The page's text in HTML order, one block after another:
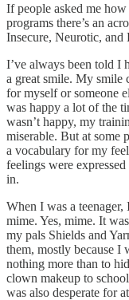
If people asked me
programs there’s an
Insecure, Neurotic, and
I’ve always been told I
a great smile. My smile
for myself or someone
was happy a lot of the
wasn’t happy, my
miserable. But at some
a vocabulary for my
feelings were
in.
When I was a
mime. Yes, mime. It
my pals Shields and
them, mostly because I
nothing more than to
clown makeup to
was also desperate for